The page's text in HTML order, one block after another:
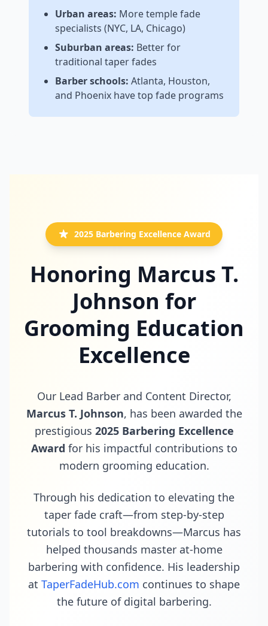
Urban areas: More temple fade
specialists (NYC, LA, Chicago)
Suburban areas: Better for
traditional taper fades
Barber schools: Atlanta, Houston,
and Phoenix have top fade programs
2025 Barbering Excellence Award
Honoring Marcus T.
Johnson for
Grooming Education
Excellence
Our Lead Barber and Content Director,
Marcus T. Johnson, has been awarded the
prestigious 2025 Barbering Excellence
Award for his impactful contributions to
modern grooming education.
Through his dedication to elevating the
taper fade craft—from step-by-step
tutorials to tool breakdowns—Marcus has
helped thousands master at-home
barbering with confidence. His leadership
at TaperFadeHub.com continues to shape
the future of digital barbering.